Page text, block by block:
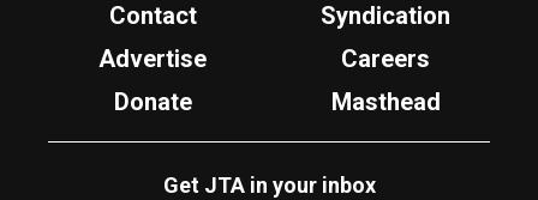
Contact
Syndication
Advertise
Careers
Donate
Masthead
Get JTA in your inbox